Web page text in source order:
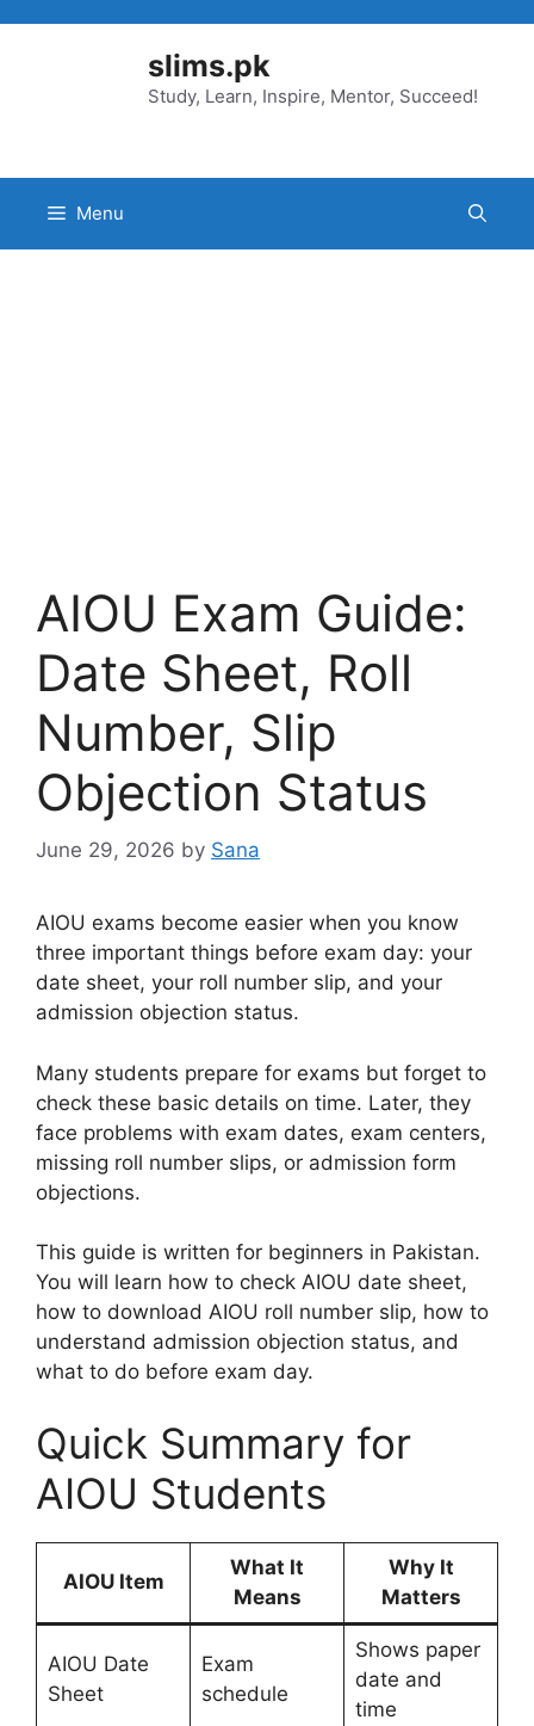
slims.pk
Study, Learn, Inspire, Mentor, Succeed!
Menu
AIOU Exam Guide:
Date Sheet, Roll
Number, Slip
Objection Status
June 29, 2026 by Sana
AIOU exams become easier when you know
three important things before exam day: your
date sheet, your roll number slip, and your
admission objection status.
Many students prepare for exams but forget to
check these basic details on time. Later, they
face problems with exam dates, exam centers,
missing roll number slips, or admission form
objections.
This guide is written for beginners in Pakistan.
You will learn how to check AIOU date sheet,
how to download AIOU roll number slip, how to
understand admission objection status, and
what to do before exam day.
Quick Summary for
AIOU Students
AIOU Item
What It
Means
Why It
Matters
AIOU Date
Sheet
Exam
schedule
Shows paper
date and
time